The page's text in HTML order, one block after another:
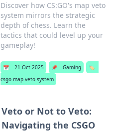
Discover how CS:GO's map veto
system mirrors the strategic
depth of chess. Learn the
tactics that could level up your
gameplay!
📅 21 Oct 2025 📌 Gaming
🏷️
csgo map veto system
Veto or Not to Veto:
Navigating the CSGO